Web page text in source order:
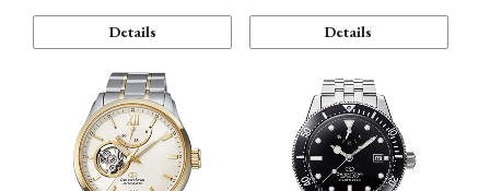
Details Details